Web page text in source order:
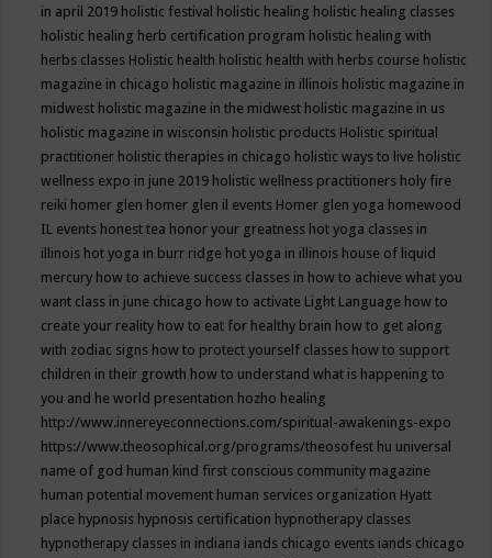
in april 2019 holistic festival holistic healing holistic healing classes
holistic healing herb certification program holistic healing with
herbs classes Holistic health holistic health with herbs course holistic
magazine in chicago holistic magazine in illinois holistic magazine in
midwest holistic magazine in the midwest holistic magazine in us
holistic magazine in wisconsin holistic products Holistic spiritual
practitioner holistic therapies in chicago holistic ways to live holistic
wellness expo in june 2019 holistic wellness practitioners holy fire
reiki homer glen homer glen il events Homer glen yoga homewood
IL events honest tea honor your greatness hot yoga classes in
illinois hot yoga in burr ridge hot yoga in illinois house of liquid
mercury how to achieve success classes in how to achieve what you
want class in june chicago how to activate Light Language how to
create your reality how to eat for healthy brain how to get along
with zodiac signs how to protect yourself classes how to support
children in their growth how to understand what is happening to
you and he world presentation hozho healing
http://www.innereyeconnections.com/spiritual-awakenings-expo
https://www.theosophical.org/programs/theosofest hu universal
name of god human kind first conscious community magazine
human potential movement human services organization Hyatt
place hypnosis hypnosis certification hypnotherapy classes
hypnotherapy classes in indiana iands chicago events iands chicago